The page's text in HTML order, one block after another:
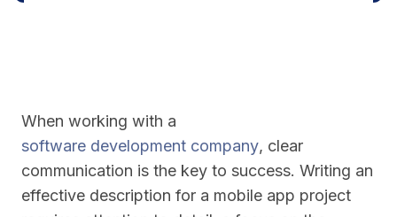
When working with a
software development company, clear
communication is the key to success. Writing an
effective description for a mobile app project